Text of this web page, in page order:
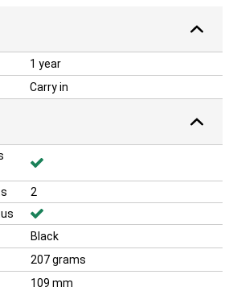
1 year
Carry in
2
Black
207 grams
109 mm